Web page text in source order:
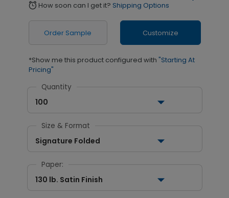
alarm How soon can I get it? Shipping Options
Order Sample Customize
*Show me this product configured with "Starting At
Pricing"
Quantity
100
Size & Format
Signature Folded
Paper:
130 lb. Satin Finish